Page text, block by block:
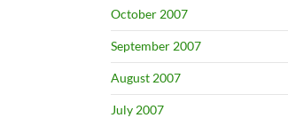
October 2007
September 2007
August 2007
July 2007